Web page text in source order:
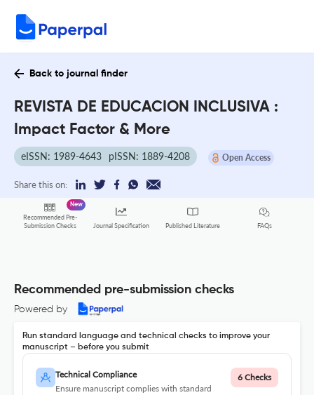
Back to journal finder
REVISTA DE EDUCACION INCLUSIVA :
Impact Factor & More
eISSN: 1989-4643 pISSN: 1889-4208 Open Access
Share this on:
Recommended Pre-
Submission Checks
New
Journal Specification Published Literature FAQs
Recommended pre-submission checks
Powered by
Run standard language and technical checks to improve your
manuscript – before you submit
Technical Compliance
Ensure manuscript complies with standard
6 Checks